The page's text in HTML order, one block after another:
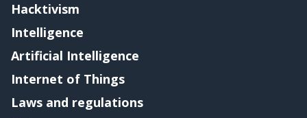
Hacktivism
Intelligence
Artificial Intelligence
Internet of Things
Laws and regulations